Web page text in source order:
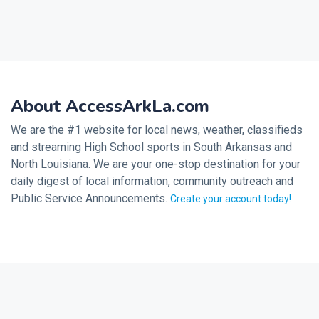
About AccessArkLa.com
We are the #1 website for local news, weather, classifieds
and streaming High School sports in South Arkansas and
North Louisiana. We are your one-stop destination for your
daily digest of local information, community outreach and
Public Service Announcements. Create your account today!